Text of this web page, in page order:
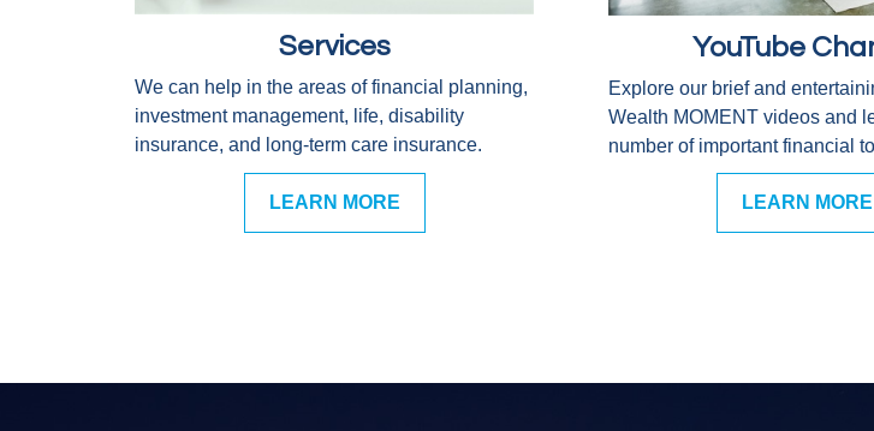
Services
We can help in the areas of financial planning,
investment management, life, disability
insurance, and long-term care insurance.
LEARN MORE
YouTube
Explore our brief and
Wealth MOMENT videos and
number of important financial
LEARN MORE